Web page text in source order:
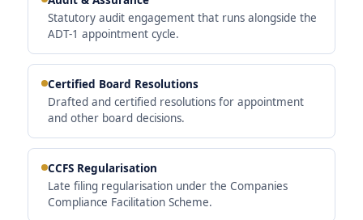
Statutory audit engagement that runs alongside the
ADT-1 appointment cycle.
Certified Board Resolutions
Drafted and certified resolutions for appointment
and other board decisions.
CCFS Regularisation
Late filing regularisation under the Companies
Compliance Facilitation Scheme.